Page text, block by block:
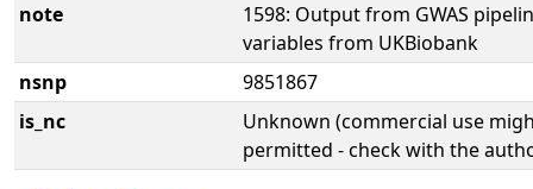
note
1598: Output from GWAS
variables from UKBiobank
nsnp
9851867
is_nc
Unknown (commercial use
permitted - check with the